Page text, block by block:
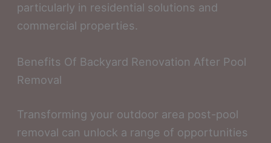
particularly in residential solutions and
commercial properties.
Benefits Of Backyard Renovation After Pool
Removal
Transforming your outdoor area post-pool
removal can unlock a range of opportunities